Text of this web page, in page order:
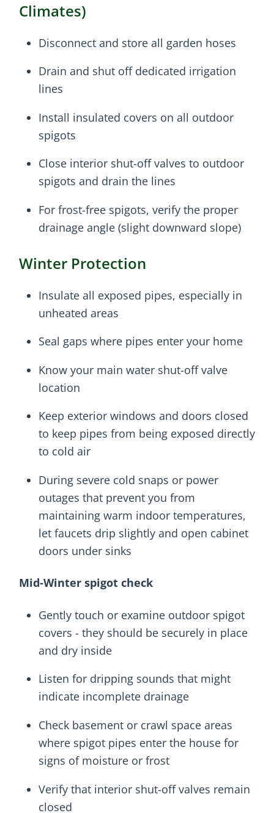
Climates)
Disconnect and store all garden hoses
Drain and shut off dedicated irrigation
lines
Install insulated covers on all outdoor
spigots
Close interior shut-off valves to outdoor
spigots and drain the lines
For frost-free spigots, verify the proper
drainage angle (slight downward slope)
Winter Protection
Insulate all exposed pipes, especially in
unheated areas
Seal gaps where pipes enter your home
Know your main water shut-off valve
location
Keep exterior windows and doors closed
to keep pipes from being exposed directly
to cold air
During severe cold snaps or power
outages that prevent you from
maintaining warm indoor temperatures,
let faucets drip slightly and open cabinet
doors under sinks
Mid-Winter spigot check
Gently touch or examine outdoor spigot
covers - they should be securely in place
and dry inside
Listen for dripping sounds that might
indicate incomplete drainage
Check basement or crawl space areas
where spigot pipes enter the house for
signs of moisture or frost
Verify that interior shut-off valves remain
closed